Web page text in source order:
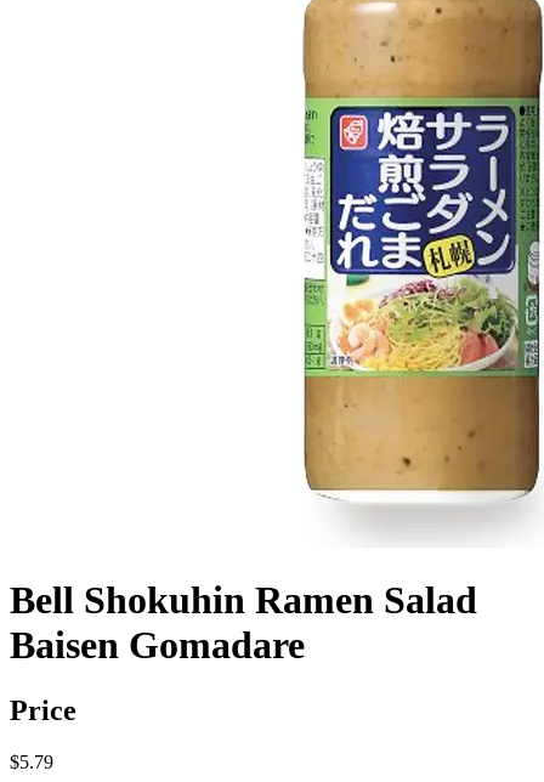
Bell Shokuhin Ramen Salad
Baisen Gomadare
Price
$5.79